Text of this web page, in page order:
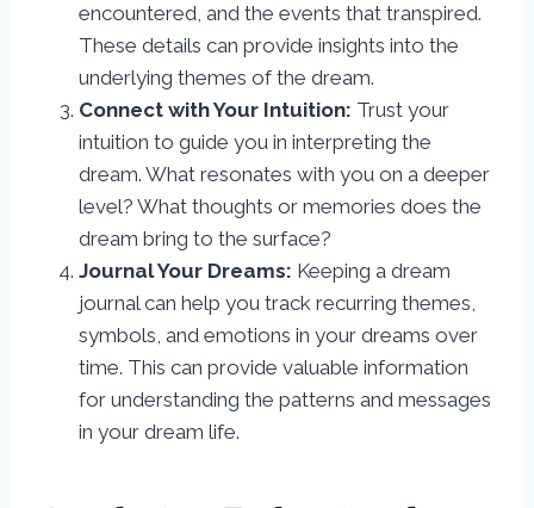
encountered, and the events that transpired.
These details can provide insights into the
underlying themes of the dream.
Connect with Your Intuition: Trust your
intuition to guide you in interpreting the
dream. What resonates with you on a deeper
level? What thoughts or memories does the
dream bring to the surface?
Journal Your Dreams: Keeping a dream
journal can help you track recurring themes,
symbols, and emotions in your dreams over
time. This can provide valuable information
for understanding the patterns and messages
in your dream life.